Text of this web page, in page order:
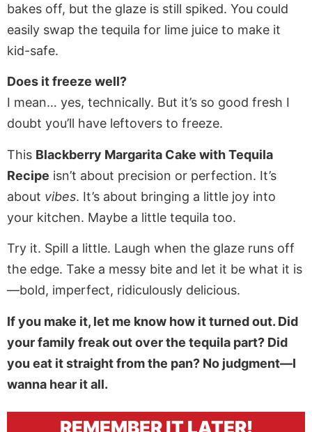
bakes off, but the glaze is still spiked. You could
easily swap the tequila for lime juice to make it
kid-safe.
Does it freeze well?
I mean… yes, technically. But it’s so good fresh I
doubt you’ll have leftovers to freeze.
This Blackberry Margarita Cake with Tequila
Recipe isn’t about precision or perfection. It’s
about vibes. It’s about bringing a little joy into
your kitchen. Maybe a little tequila too.
Try it. Spill a little. Laugh when the glaze runs off
the edge. Take a messy bite and let it be what it is
—bold, imperfect, ridiculously delicious.
If you make it, let me know how it turned out. Did
your family freak out over the tequila part? Did
you eat it straight from the pan? No judgment—I
wanna hear it all.
REMEMBER IT LATER!